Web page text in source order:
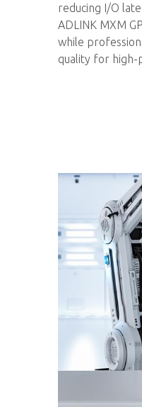
reducing I/O
ADLINK MXM
while
quality for high-